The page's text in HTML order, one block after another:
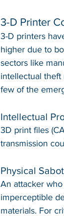
3-D Printer
3-D printers
higher due to
sectors like
intellectual theft
few of the
Intellectual
3D print files
transmission
Physical
An attacker
imperceptible
materials. For